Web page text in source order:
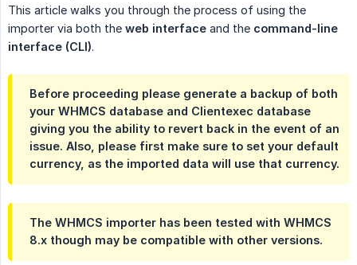
This article walks you through the process of using the
importer via both the web interface and the command-line
interface (CLI).
Before proceeding please generate a backup of both
your WHMCS database and Clientexec database
giving you the ability to revert back in the event of an
issue. Also, please first make sure to set your default
currency, as the imported data will use that currency.
The WHMCS importer has been tested with WHMCS
8.x though may be compatible with other versions.